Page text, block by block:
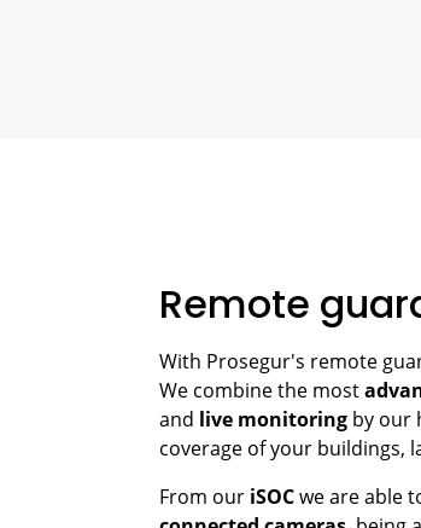
Remote
With Prosegur's remote
We combine the most
and live monitoring by our
coverage of your buildings,
From our iSOCwe are able